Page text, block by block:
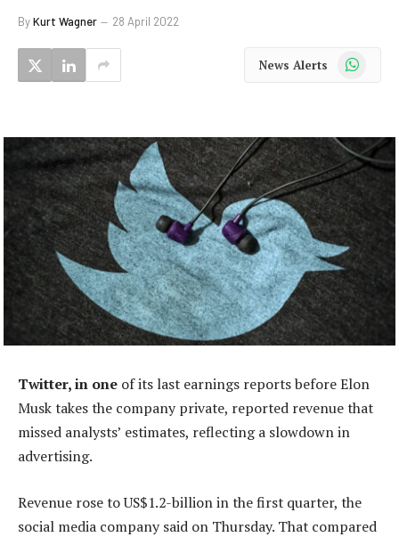
ByKurt Wagner 28 April 2022
News Alerts WhatsApp
Twitter, in one of its last earnings reports before Elon
Musk takes the company private, reported revenue that
missed analysts’ estimates, reflecting a slowdown in
advertising.
Revenue rose to US$1.2-billion in the first quarter, the
social media company said on Thursday. That compared